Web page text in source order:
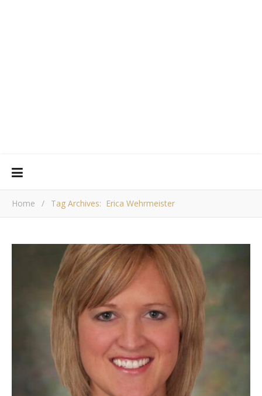
Home / Tag Archives: Erica Wehrmeister